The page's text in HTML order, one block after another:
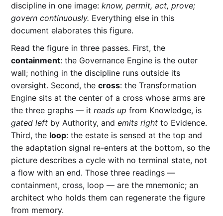
discipline in one image: know, permit, act, prove;
govern continuously. Everything else in this
document elaborates this figure.
Read the figure in three passes. First, the
containment: the Governance Engine is the outer
wall; nothing in the discipline runs outside its
oversight. Second, the cross: the Transformation
Engine sits at the center of a cross whose arms are
the three graphs — it reads up from Knowledge, is
gated left by Authority, and emits right to Evidence.
Third, the loop: the estate is sensed at the top and
the adaptation signal re-enters at the bottom, so the
picture describes a cycle with no terminal state, not
a flow with an end. Those three readings —
containment, cross, loop — are the mnemonic; an
architect who holds them can regenerate the figure
from memory.